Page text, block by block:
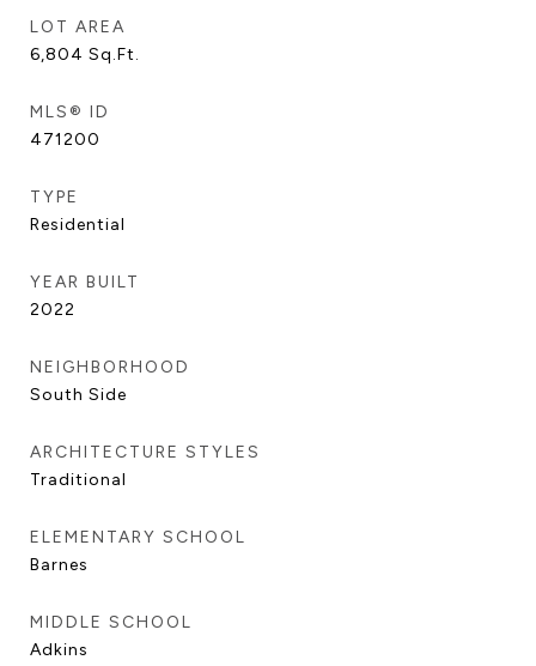
LOT AREA
6,804 Sq.Ft.
MLS® ID
471200
TYPE
Residential
YEAR BUILT
2022
NEIGHBORHOOD
South Side
ARCHITECTURE STYLES
Traditional
ELEMENTARY SCHOOL
Barnes
MIDDLE SCHOOL
Adkins